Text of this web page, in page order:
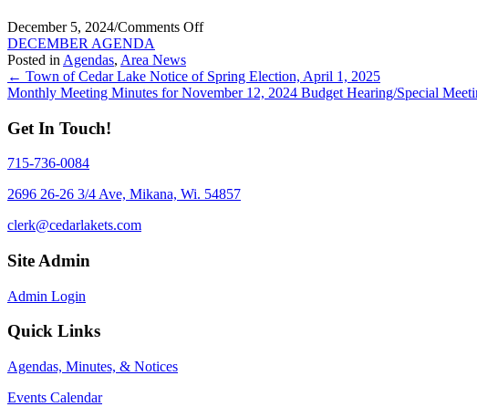
December 5, 2024/Comments Offon
/
Agenda
DECEMBER AGENDA
Posted in Agendas, Area News
Posts
navigation
← Town of Cedar Lake Notice of Spring Election, April 1, 2025
Monthly Meeting Minutes for November 12, 2024 Budget Hearing/Special
Get In Touch!
715-736-0084
2696 26-26 3/4 Ave, Mikana, Wi. 54857
clerk@cedarlakets.com
Site Admin
Admin Login
Quick Links
Agendas, Minutes, & Notices
Events Calendar